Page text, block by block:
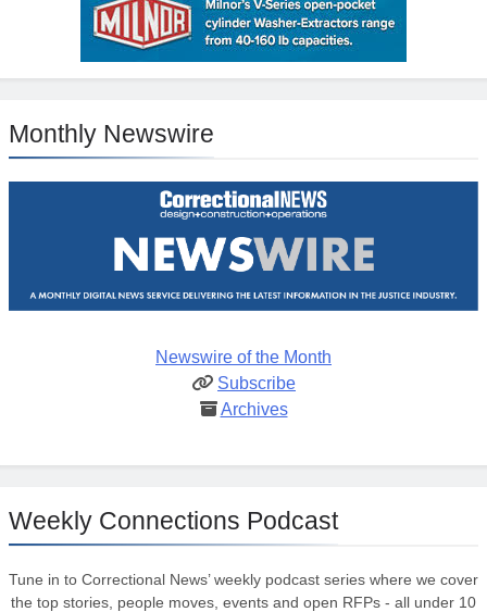
Monthly Newswire
Newswire of the Month
Subscribe
Archives
Weekly Connections Podcast
Tune in to Correctional News’ weekly podcast series where we cover
the top stories, people moves, events and open RFPs - all under 10